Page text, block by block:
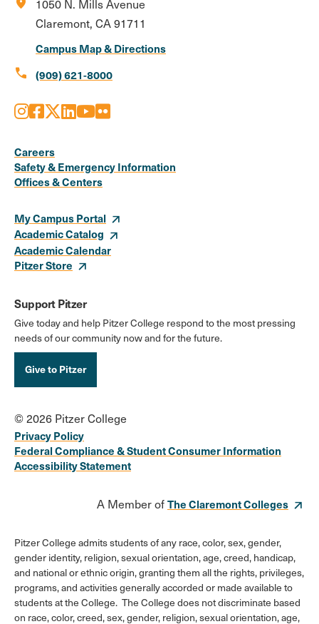
1050 N. Mills Avenue
Claremont, CA 91711
Campus Map & Directions
call (909) 621-8000
Media
Links
Instagram
Facebook
X LinkedIn
Youtube
Flickr
Careers
Safety & Emergency Information
Offices & Centers
My Campus Portal
Academic Catalog
Academic Calendar
Pitzer Store
Support Pitzer
Give today and help Pitzer College respond to the most pressing
needs of our community now and for the future.
Give to Pitzer
© 2026 Pitzer College
Privacy Policy
Federal Compliance & Student Consumer Information
Accessibility Statement
A Member ofThe Claremont Colleges
Pitzer College admits students of any race, color, sex, gender,
gender identity, religion, sexual orientation, age, creed, handicap,
and national or ethnic origin, granting them all the rights, privileges,
programs, and activities generally accorded or made available to
students at the College. The College does not discriminate based
on race, color, creed, sex, gender, religion, sexual orientation, age,